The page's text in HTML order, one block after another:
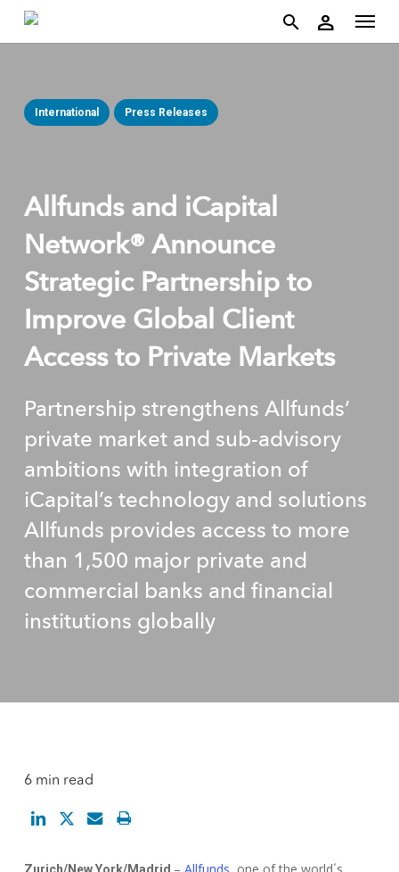
search
person Menu
International Press Releases
Allfunds and iCapital
Network® Announce
Strategic Partnership to
Improve Global Client
Access to Private Markets
Partnership strengthens Allfunds’
private market and sub-advisory
ambitions with integration of
iCapital’s technology and solutions
Allfunds provides access to more
than 1,500 major private and
commercial banks and financial
institutions globally
6 min read